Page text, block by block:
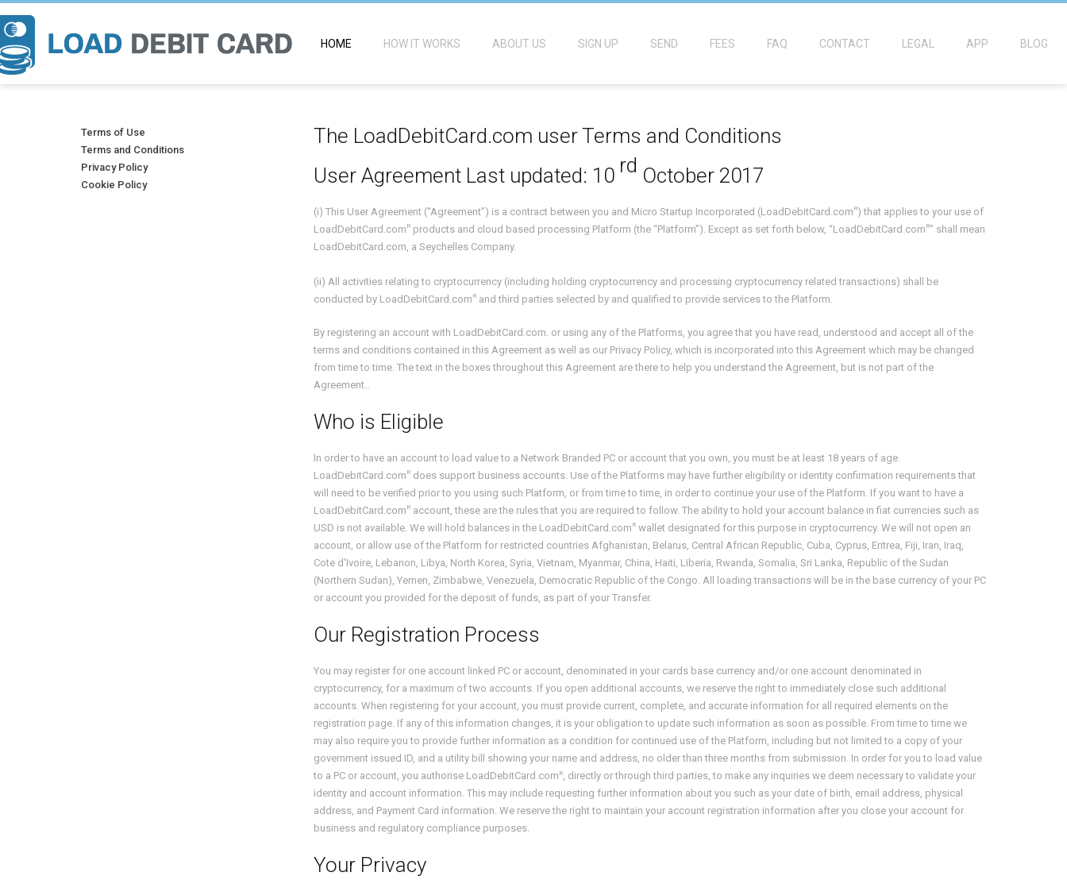
HOME HOW IT WORKS ABOUT US SIGN UP SEND FEES FAQ CONTACT LEGAL APP BLOG
Terms of Use
Terms and Conditions
Privacy Policy
Cookie Policy
The LoadDebitCard.com user Terms and Conditions
User Agreement Last updated: 10 rd October 2017
(i) This User Agreement (“Agreement”) is a contract between you and Micro Startup Incorporated (LoadDebitCard.com R) that applies to your use of
LoadDebitCard.com Rproducts and cloud based processing Platform (the “Platform”). Except as set forth below, “LoadDebitCard.com R” shall mean
LoadDebitCard.com, a Seychelles Company.
(ii) All activities relating to cryptocurrency (including holding cryptocurrency and processing cryptocurrency related transactions) shall be
conducted by LoadDebitCard.com Rand third parties selected by and qualified to provide services to the Platform.
By registering an account with LoadDebitCard.com. or using any of the Platforms, you agree that you have read, understood and accept all of the
terms and conditions contained in this Agreement as well as our Privacy Policy, which is incorporated into this Agreement which may be changed
from time to time. The text in the boxes throughout this Agreement are there to help you understand the Agreement, but is not part of the
Agreement..
Who is Eligible
In order to have an account to load value to a Network Branded PC or account that you own, you must be at least 18 years of age.
LoadDebitCard.com Rdoes support business accounts. Use of the Platforms may have further eligibility or identity confirmation requirements that
will need to be verified prior to you using such Platform, or from time to time, in order to continue your use of the Platform. If you want to have a
LoadDebitCard.com Raccount, these are the rules that you are required to follow. The ability to hold your account balance in fiat currencies such as
USD is not available. We will hold balances in the LoadDebitCard.com Rwallet designated for this purpose in cryptocurrency. We will not open an
account, or allow use of the Platform for restricted countries Afghanistan, Belarus, Central African Republic, Cuba, Cyprus, Eritrea, Fiji, Iran, Iraq,
Cote d'Ivoire, Lebanon, Libya, North Korea, Syria, Vietnam, Myanmar, China, Haiti, Liberia, Rwanda, Somalia, Sri Lanka, Republic of the Sudan
(Northern Sudan), Yemen, Zimbabwe, Venezuela, Democratic Republic of the Congo. All loading transactions will be in the base currency of your PC
or account you provided for the deposit of funds, as part of your Transfer.
Our Registration Process
You may register for one account linked PC or account, denominated in your cards base currency and/or one account denominated in
cryptocurrency, for a maximum of two accounts. If you open additional accounts, we reserve the right to immediately close such additional
accounts. When registering for your account, you must provide current, complete, and accurate information for all required elements on the
registration page. If any of this information changes, it is your obligation to update such information as soon as possible. From time to time we
may also require you to provide further information as a condition for continued use of the Platform, including but not limited to a copy of your
government issued ID, and a utility bill showing your name and address, no older than three months from submission. In order for you to load value
to a PC or account, you authorise LoadDebitCard.com R, directly or through third parties, to make any inquiries we deem necessary to validate your
identity and account information. This may include requesting further information about you such as your date of birth, email address, physical
address, and Payment Card information. We reserve the right to maintain your account registration information after you close your account for
business and regulatory compliance purposes.
Your Privacy